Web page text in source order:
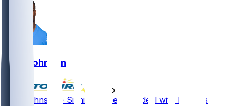
Zion Johnson
5 mo ago
Zion Johnson - Signing three-year deal with Browns